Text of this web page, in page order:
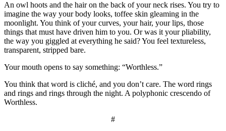
An owl hoots and the hair on the back of your neck rises. You try to
imagine the way your body looks, toffee skin gleaming in the
moonlight. You think of your curves, your hair, your lips, those
things that must have driven him to you. Or was it your pliability,
the way you giggled at everything he said? You feel textureless,
transparent, stripped bare.
Your mouth opens to say something: “Worthless.”
You think that word is cliché, and you don’t care. The word rings
and rings and rings through the night. A polyphonic crescendo of
Worthless.
#